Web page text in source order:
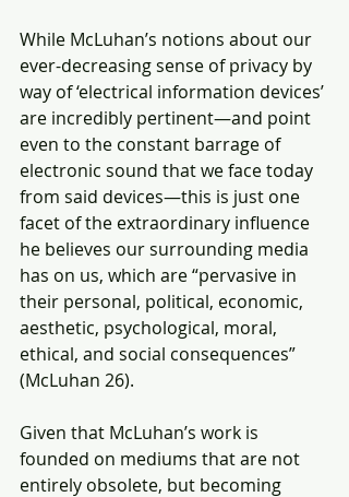
While McLuhan’s notions about our
ever-decreasing sense of privacy by
way of ‘electrical information devices’
are incredibly pertinent—and point
even to the constant barrage of
electronic sound that we face today
from said devices—this is just one
facet of the extraordinary influence
he believes our surrounding media
has on us, which are “pervasive in
their personal, political, economic,
aesthetic, psychological, moral,
ethical, and social consequences”
(McLuhan 26).
Given that McLuhan’s work is
founded on mediums that are not
entirely obsolete, but becoming